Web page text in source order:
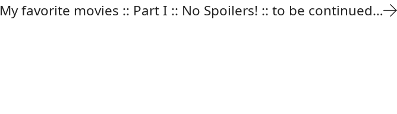
My favorite movies :: Part I :: No Spoilers! :: to be continued…